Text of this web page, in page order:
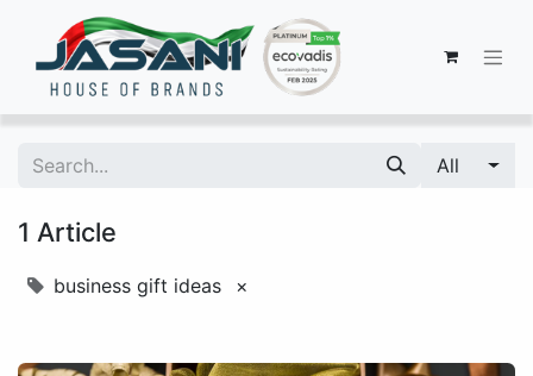
All
1 Article
business gift ideas ×